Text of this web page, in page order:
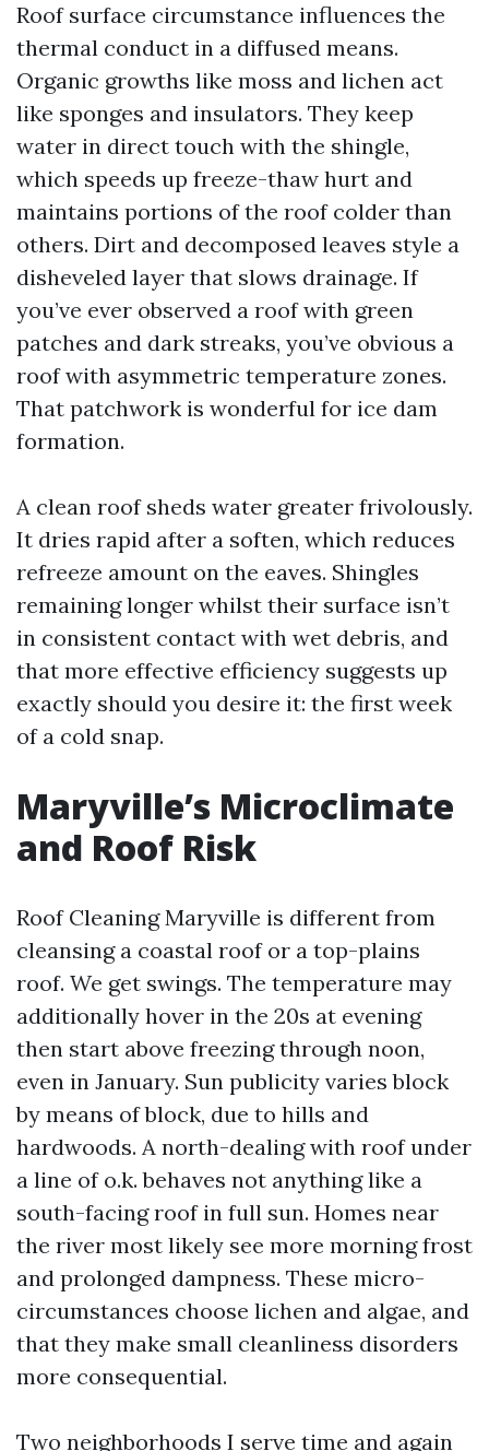
Roof surface circumstance influences the
thermal conduct in a diffused means.
Organic growths like moss and lichen act
like sponges and insulators. They keep
water in direct touch with the shingle,
which speeds up freeze-thaw hurt and
maintains portions of the roof colder than
others. Dirt and decomposed leaves style a
disheveled layer that slows drainage. If
you’ve ever observed a roof with green
patches and dark streaks, you’ve obvious a
roof with asymmetric temperature zones.
That patchwork is wonderful for ice dam
formation.
A clean roof sheds water greater frivolously.
It dries rapid after a soften, which reduces
refreeze amount on the eaves. Shingles
remaining longer whilst their surface isn’t
in consistent contact with wet debris, and
that more effective efficiency suggests up
exactly should you desire it: the first week
of a cold snap.
Maryville’s Microclimate
and Roof Risk
Roof Cleaning Maryville is different from
cleansing a coastal roof or a top-plains
roof. We get swings. The temperature may
additionally hover in the 20s at evening
then start above freezing through noon,
even in January. Sun publicity varies block
by means of block, due to hills and
hardwoods. A north-dealing with roof under
a line of o.k. behaves not anything like a
south-facing roof in full sun. Homes near
the river most likely see more morning frost
and prolonged dampness. These micro-
circumstances choose lichen and algae, and
that they make small cleanliness disorders
more consequential.
Two neighborhoods I serve time and again